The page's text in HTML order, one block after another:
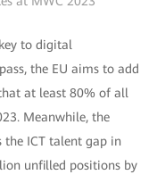
to digital
the EU aims to add
at least 80% of all
Meanwhile, the
the ICT talent gap in
unfilled positions by